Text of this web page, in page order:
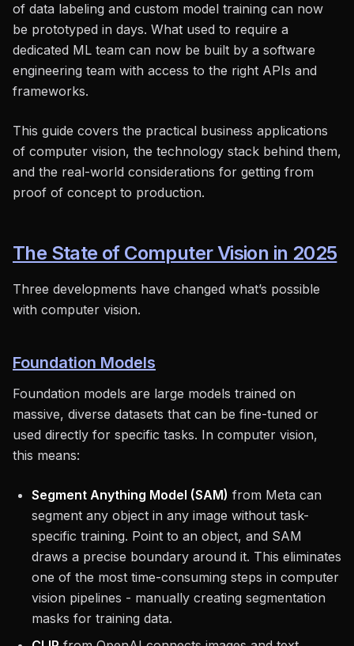
of data labeling and custom model training can now
be prototyped in days. What used to require a
dedicated ML team can now be built by a software
engineering team with access to the right APIs and
frameworks.
This guide covers the practical business applications
of computer vision, the technology stack behind them,
and the real-world considerations for getting from
proof of concept to production.
The State of Computer Vision in 2025
Three developments have changed what’s possible
with computer vision.
Foundation Models
Foundation models are large models trained on
massive, diverse datasets that can be fine-tuned or
used directly for specific tasks. In computer vision,
this means:
Segment Anything Model (SAM) from Meta can
segment any object in any image without task-
specific training. Point to an object, and SAM
draws a precise boundary around it. This eliminates
one of the most time-consuming steps in computer
vision pipelines - manually creating segmentation
masks for training data.